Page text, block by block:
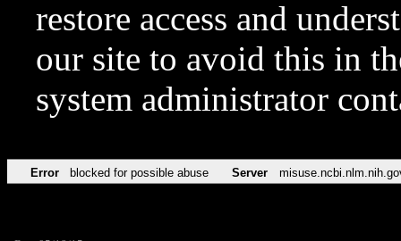
restore access and
our site to avoid this in
system administrator
Error blocked for possible abuse Server